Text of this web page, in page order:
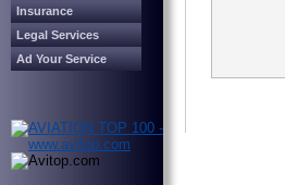
Insurance
Legal Services
Ad Your Service